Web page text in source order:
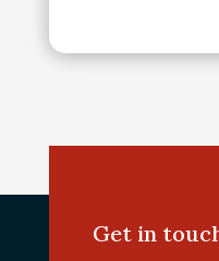
Get in